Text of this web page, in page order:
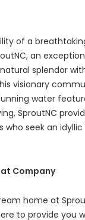
of a
an
splendor
visionary
water
SproutNC
who seek an
Company
home at
to provide you